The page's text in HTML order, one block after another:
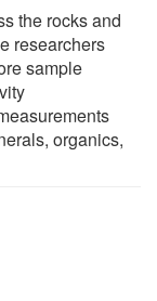
the rocks and
researchers
sample
organics,